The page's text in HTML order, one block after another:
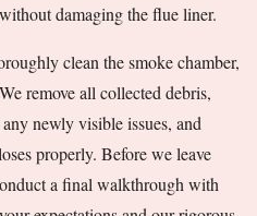
damaging the flue liner.
clean the smoke chamber,
remove all collected debris,
newly visible issues, and
properly. Before we leave
a final walkthrough with